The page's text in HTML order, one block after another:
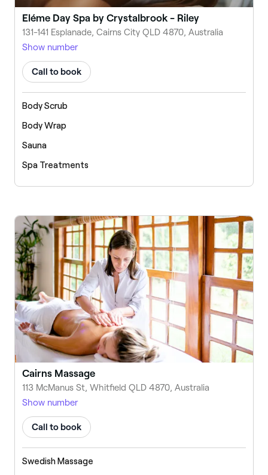
Eléme Day Spa by Crystalbrook - Riley
131-141 Esplanade, Cairns City QLD 4870, Australia
Show number
Call to book
Body Scrub
Body Wrap
Sauna
Spa Treatments
Cairns Massage
113 McManus St, Whitfield QLD 4870, Australia
Show number
Call to book
Swedish Massage